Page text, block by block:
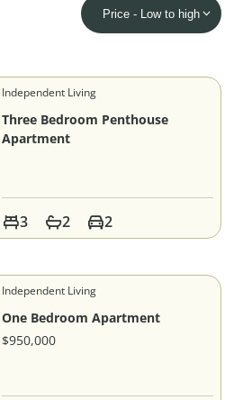
Independent Living
Three Bedroom Penthouse
Apartment
3 2 2
Independent Living
One Bedroom Apartment
$950,000